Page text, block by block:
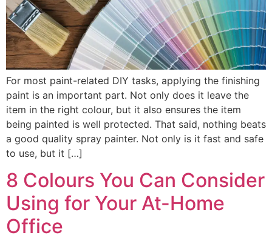
For most paint-related DIY tasks, applying the finishing
paint is an important part. Not only does it leave the
item in the right colour, but it also ensures the item
being painted is well protected. That said, nothing beats
a good quality spray painter. Not only is it fast and safe
to use, but it […]
8 Colours You Can Consider
Using for Your At-Home
Office